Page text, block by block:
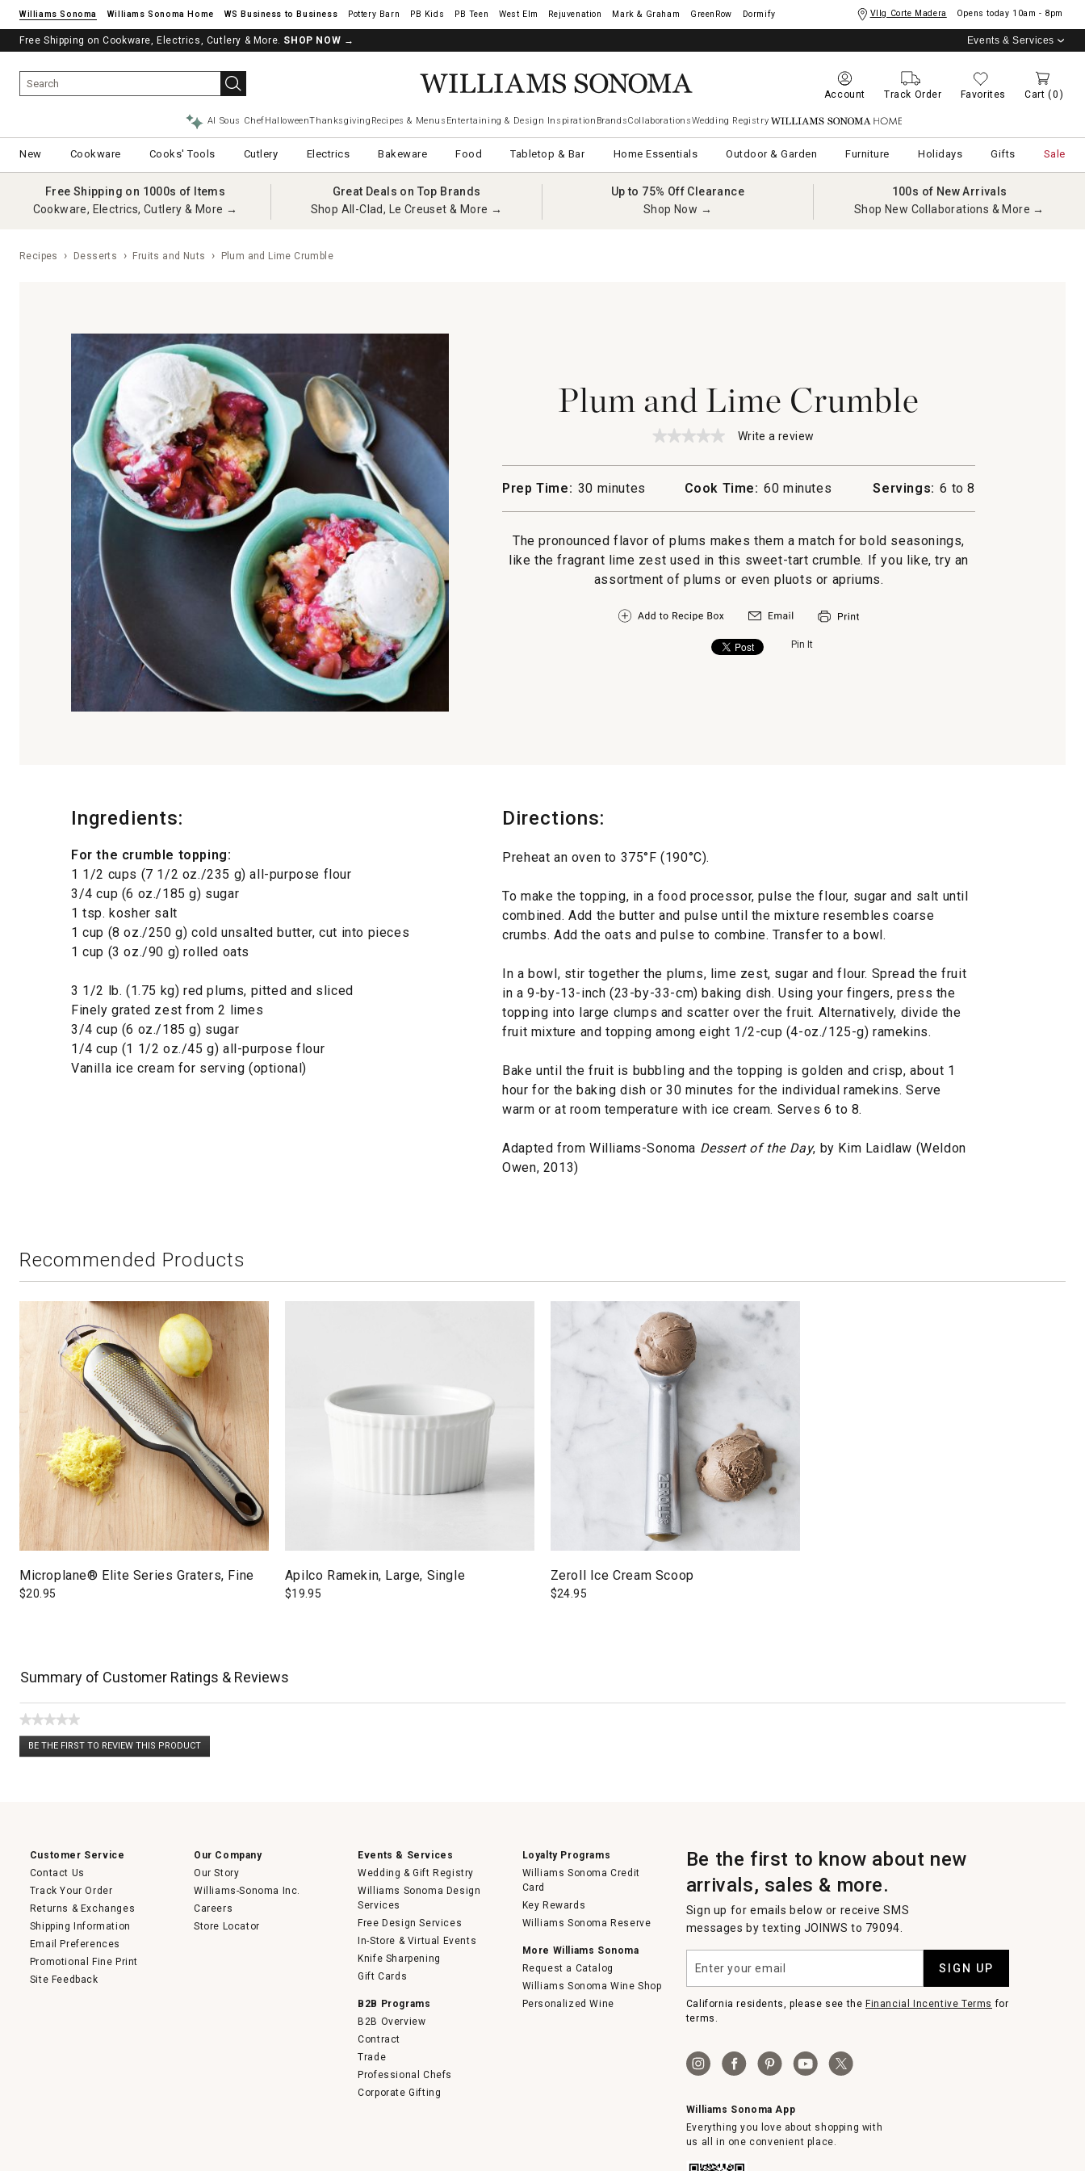
Williams Sonoma Williams Sonoma Home Pottery Barn West Elm Rejuvenation Mark & Graham GreenRow Dormify Vllg Corte Madera Opens today 10am - 8pm
Free Shipping on Cookware, Electrics, Cutlery & More. SHOP NOW → Events & Services
Account Track Order Favorites Cart (0)
AI Sous ChefHalloweenThanksgiving Recipes & Menus Entertaining & Design Inspiration BrandsCollaborationsWedding Registry Williams Sonoma Home
New Cookware Cooks' Tools Cutlery Electrics Bakeware Food Tabletop & Bar Home Essentials Outdoor & Garden Furniture Holidays Gifts Sale
Free Shipping on 1000s of Items
Cookware, Electrics, Cutlery & More →
Great Deals on Top Brands
Shop All-Clad, Le Creuset & More →
Up to 75% Off Clearance
Shop Now →
100s of New Arrivals
Shop New Collaborations & More →
Recipes Desserts Fruits and Nuts Plum and Lime Crumble
Plum and Lime Crumble
★★★★★
★★★★★
for
Crumble
Write a review
action
will
modal
dialog.
Prep Time: 30 minutes Cook Time: 60 minutes Servings: 6 to 8
The pronounced flavor of plums makes them a match for bold seasonings,
like the fragrant lime zest used in this sweet-tart crumble. If you like, try an
assortment of plums or even pluots or apriums.
Pin It
Ingredients:
For the crumble topping:
1 1/2 cups (7 1/2 oz./235 g) all-purpose flour
3/4 cup (6 oz./185 g) sugar
1 tsp. kosher salt
1 cup (8 oz./250 g) cold unsalted butter, cut into pieces
1 cup (3 oz./90 g) rolled oats
3 1/2 lb. (1.75 kg) red plums, pitted and sliced
Finely grated zest from 2 limes
3/4 cup (6 oz./185 g) sugar
1/4 cup (1 1/2 oz./45 g) all-purpose flour
Vanilla ice cream for serving (optional)
Directions:
Preheat an oven to 375°F (190°C).
To make the topping, in a food processor, pulse the flour, sugar and salt until
combined. Add the butter and pulse until the mixture resembles coarse
crumbs. Add the oats and pulse to combine. Transfer to a bowl.
In a bowl, stir together the plums, lime zest, sugar and flour. Spread the fruit
in a 9-by-13-inch (23-by-33-cm) baking dish. Using your fingers, press the
topping into large clumps and scatter over the fruit. Alternatively, divide the
fruit mixture and topping among eight 1/2-cup (4-oz./125-g) ramekins.
Bake until the fruit is bubbling and the topping is golden and crisp, about 1
hour for the baking dish or 30 minutes for the individual ramekins. Serve
warm or at room temperature with ice cream. Serves 6 to 8.
Adapted from Williams-Sonoma Dessert of the Day, by Kim Laidlaw (Weldon
Owen, 2013)
Recommended Products
Microplane® Elite Series Graters, Fine
$20.95
Apilco Ramekin, Large, Single
$19.95
Zeroll Ice Cream Scoop
$24.95
Summary of Customer Ratings & Reviews
★★★★★
No
rating
BE THE FIRST TO REVIEW THIS PRODUCT
.
Customer Service
Contact Us
Track Your Order
Returns & Exchanges
Shipping Information
Email Preferences
Promotional Fine Print
Site Feedback
Our Company
Our Story
Williams-Sonoma Inc.
Careers
Store Locator
Events & Services
Wedding & Gift Registry
Williams Sonoma Design
Services
Free Design Services
In-Store & Virtual Events
Knife Sharpening
Gift Cards
B2B Programs
B2B Overview
Contract
Trade
Professional Chefs
Corporate Gifting
Loyalty Programs
Williams Sonoma Credit
Card
Key Rewards
Williams Sonoma Reserve
More Williams Sonoma
Request a Catalog
Williams Sonoma Wine Shop
Personalized Wine
Be the first to know about new
arrivals, sales & more.
Sign up for emails below or receive SMS
messages by texting JOINWS to 79094.
your
email
SIGN UP
California residents, please see the Financial Incentive Terms for
terms.
Williams Sonoma App
Everything you love about shopping with
us all in one convenient place.